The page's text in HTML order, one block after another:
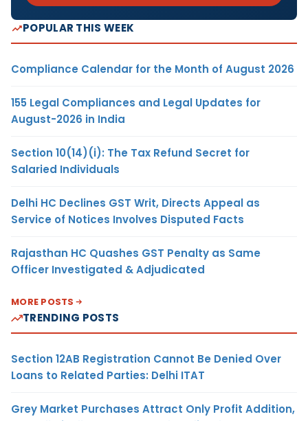
POPULAR THIS WEEK
Compliance Calendar for the Month of August 2026
155 Legal Compliances and Legal Updates for
August-2026 in India
Section 10(14)(i): The Tax Refund Secret for
Salaried Individuals
Delhi HC Declines GST Writ, Directs Appeal as
Service of Notices Involves Disputed Facts
Rajasthan HC Quashes GST Penalty as Same
Officer Investigated & Adjudicated
MORE POSTS
TRENDING POSTS
Section 12AB Registration Cannot Be Denied Over
Loans to Related Parties: Delhi ITAT
Grey Market Purchases Attract Only Profit Addition,